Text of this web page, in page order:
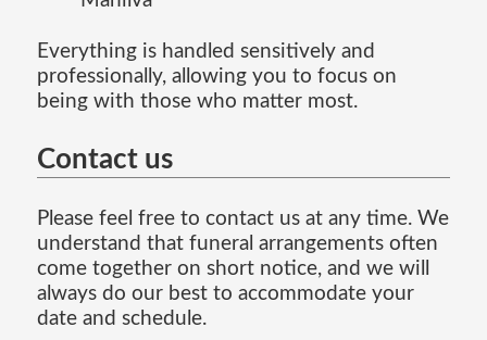
Everything is handled sensitively and
professionally, allowing you to focus on
being with those who matter most.
Contact us
Please feel free to contact us at any time. We
understand that funeral arrangements often
come together on short notice, and we will
always do our best to accommodate your
date and schedule.